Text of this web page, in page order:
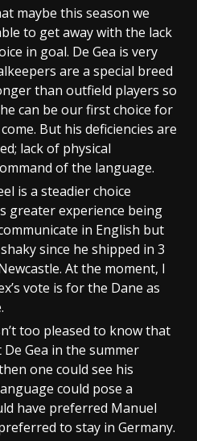
maybe this season we
to get away with the lack
in goal. De Gea is very
are a special breed
than outfield players so
can be our first choice for
But his deficiencies are
lack of physical
of the language.
is a steadier choice
greater experience being
in English but
since he shipped in 3
At the moment, I
vote is for the Dane as
too pleased to know that
Gea in the summer
one could see his
could pose a
have preferred Manuel
to stay in Germany.